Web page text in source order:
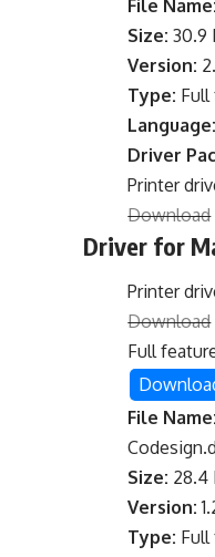
File Name:
Size: 30.9
Version:
Type: Full
Language:
Driver
Printer
Download
Driver for
Printer
Download
Full
File Name:
Size: 28.4
Version:
Type: Full